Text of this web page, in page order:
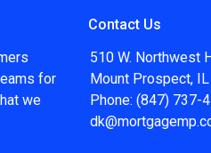
for
we
Contact Us
510 W. Northwest
Mount Prospect,
Phone: (847) 737-